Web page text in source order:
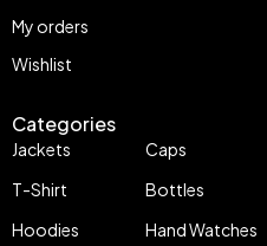
My orders
Wishlist
Categories
Jackets
T-Shirt
Hoodies
Caps
Bottles
Hand Watches